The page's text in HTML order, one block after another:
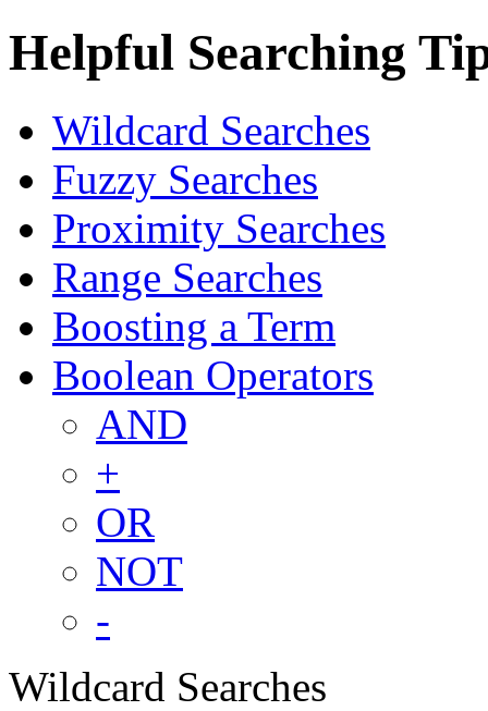
Helpful Searching
Wildcard Searches
Fuzzy Searches
Proximity Searches
Range Searches
Boosting a Term
Boolean Operators
AND
+
OR
NOT
-
Wildcard Searches